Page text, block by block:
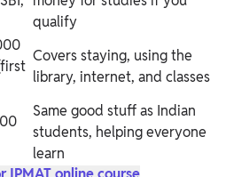
qualify
Covers staying, using the
library, internet, and classes
Same good stuff as Indian
students, helping everyone
learn